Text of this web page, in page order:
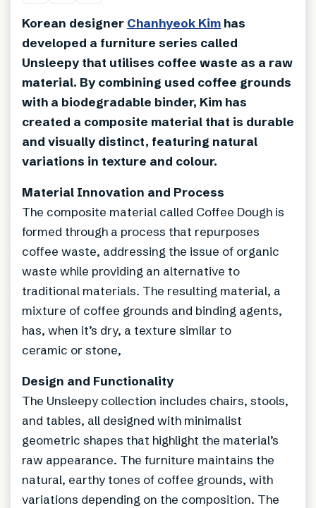
Korean designer Chanhyeok Kim has
developed a furniture series called
Unsleepy that utilises coffee waste as a raw
material. By combining used coffee grounds
with a biodegradable binder, Kim has
created a composite material that is durable
and visually distinct, featuring natural
variations in texture and colour.
Material Innovation and Process
The composite material called Coffee Dough is
formed through a process that repurposes
coffee waste, addressing the issue of organic
waste while providing an alternative to
traditional materials. The resulting material, a
mixture of coffee grounds and binding agents,
has, when it’s dry, a texture similar to
ceramic or stone,
Design and Functionality
The Unsleepy collection includes chairs, stools,
and tables, all designed with minimalist
geometric shapes that highlight the material’s
raw appearance. The furniture maintains the
natural, earthy tones of coffee grounds, with
variations depending on the composition. The